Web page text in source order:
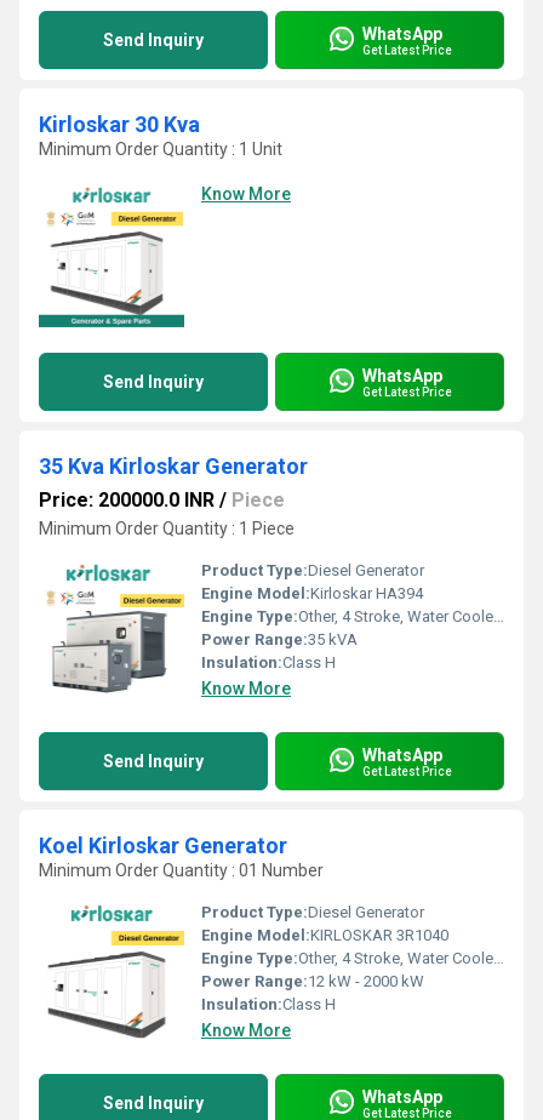
Send Inquiry WhatsApp
Get Latest Price
Kirloskar 30 Kva
Minimum Order Quantity : 1 Unit
Know More
Send Inquiry WhatsApp
Get Latest Price
35 Kva Kirloskar Generator
Price: 200000.0 INR / Piece
Minimum Order Quantity : 1 Piece
Product Type:Diesel Generator
Engine Model:Kirloskar HA394
Engine Type:Other, 4 Stroke, Water Cooled, Direct Injection Diesel Engine
Power Range:35 kVA
Insulation:Class H
Know More
Send Inquiry WhatsApp
Get Latest Price
Koel Kirloskar Generator
Minimum Order Quantity : 01 Number
Product Type:Diesel Generator
Engine Model:KIRLOSKAR 3R1040
Engine Type:Other, 4 Stroke, Water Cooled, Direct Injection
Power Range:12 kW - 2000 kW
Insulation:Class H
Know More
Send Inquiry WhatsApp
Get Latest Price